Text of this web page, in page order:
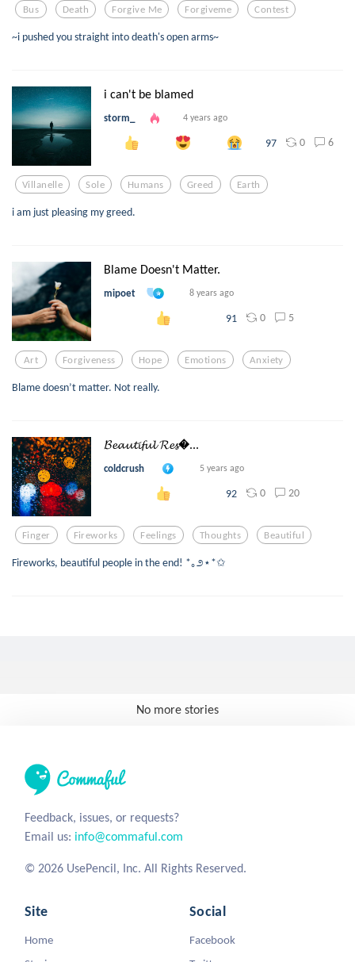
Bus Death Forgive Me Forgiveme Contest
~i pushed you straight into death's open arms~
i can't be blamed
storm_ 4 years ago
97 0 6
Villanelle Sole Humans Greed Earth
i am just pleasing my greed.
Blame Doesn't Matter.
mipoet 8 years ago
91 0 5
Art Forgiveness Hope Emotions Anxiety
Blame doesn’t matter. Not really.
𝓑𝓮𝓪𝓾𝓽𝓲𝓯𝓾𝓵 𝓡𝓮𝓼...
coldcrush 5 years ago
92 0 20
Finger Fireworks Feelings Thoughts Beautiful
Fireworks, beautiful people in the end! *｡೨⋆*✩
No more stories
Feedback, issues, or requests?
Email us: info@commaful.com
© 2026 UsePencil, Inc. All Rights Reserved.
Site
Home
Social
Facebook